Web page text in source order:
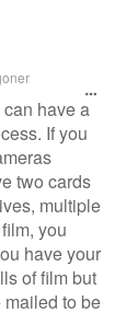
have a
If you
two cards
multiple
you
have your
of film but
mailed to be